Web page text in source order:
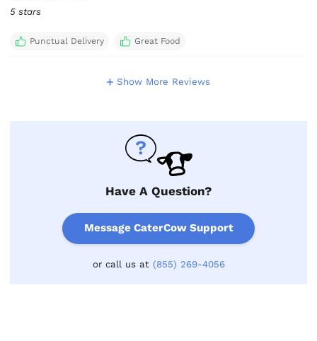
5 stars
Punctual Delivery Great Food
Show More Reviews
Have A Question?
Message CaterCow Support
or call us at (855) 269-4056